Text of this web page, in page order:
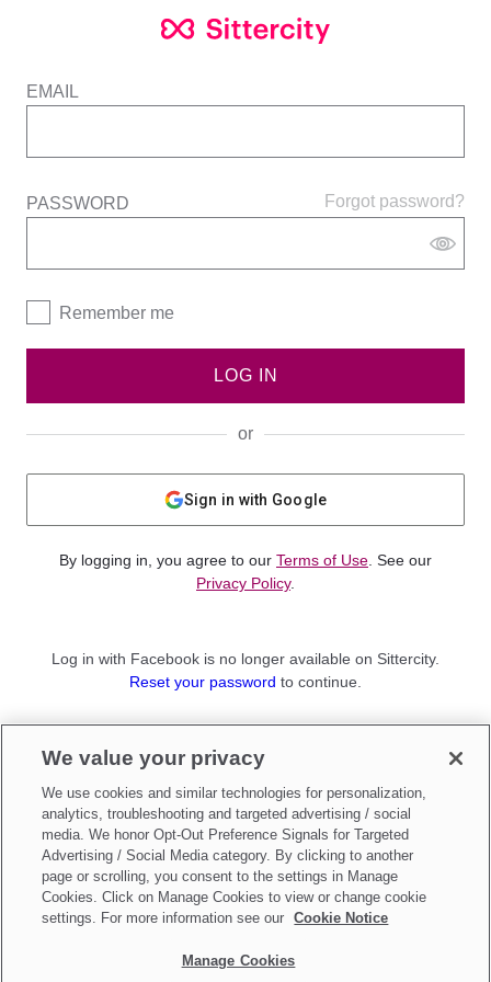
EMAIL
Forgot password?
PASSWORD
Remember me
LOG IN
or
Sign in with Google
By logging in, you agree to our Terms of Use . See our
Privacy Policy.
Log in with Facebook is no longer available on Sittercity.
Reset your password to continue.
Sign up as aParent
Make updates toDo Not Sell My Personal Information
We value your privacy
We use cookies and similar technologies for personalization,
analytics, troubleshooting and targeted advertising / social
media. We honor Opt-Out Preference Signals for Targeted
Advertising / Social Media category. By clicking to another
page or scrolling, you consent to the settings in Manage
Cookies. Click on Manage Cookies to view or change cookie
settings. For more information see our
Cookie Notice
Manage Cookies